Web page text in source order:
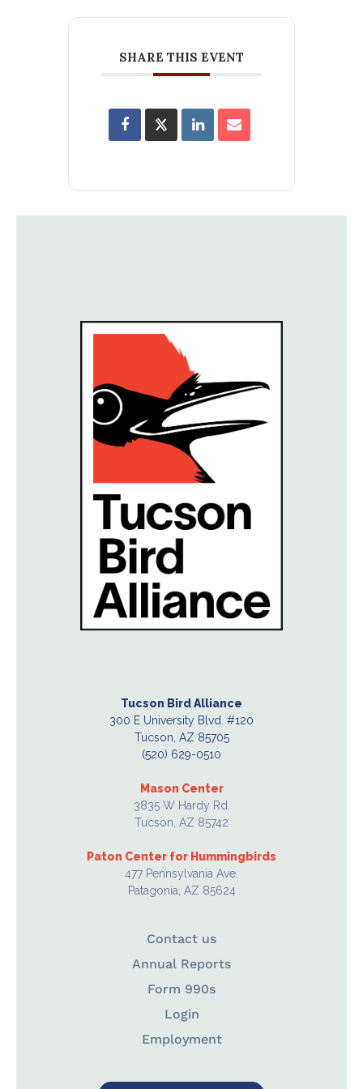
SHARE THIS EVENT
Tucson Bird Alliance
300 E University Blvd. #120
Tucson, AZ 85705
(520) 629-0510
Mason Center
3835 W Hardy Rd.
Tucson, AZ 85742
Paton Center for Hummingbirds
477 Pennsylvania Ave.
Patagonia, AZ 85624
Contact us
Annual Reports
Form 990s
Login
Employment